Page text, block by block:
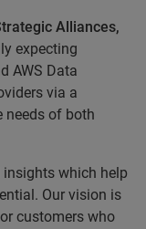
Alliances,
expecting
AWS Data
via a
needs of both
insights which help
Our vision is
customers who